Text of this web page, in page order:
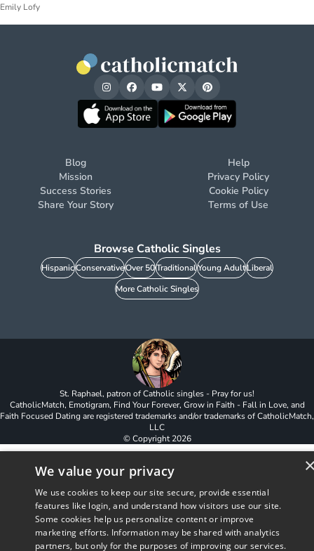
Emily Lofy
Blog
Mission
Success Stories
Share Your Story
Help
Privacy Policy
Cookie Policy
Terms of Use
Browse Catholic Singles
HispanicConservativeOver 50TraditionalYoung AdultLiberal
More Catholic Singles
St. Raphael, patron of Catholic singles - Pray for us!
CatholicMatch, Emotigram, Find Your Forever, Grow in Faith - Fall in Love, and
Faith Focused Dating are registered trademarks and/or trademarks of CatholicMatch,
LLC
© Copyright2026
We value your privacy
We use cookies to keep our site secure, provide essential
features like login, and understand how visitors use our site.
Some cookies help us personalize content or improve
marketing efforts. Information may be shared with analytics
partners, but only for the purposes of improving our services.